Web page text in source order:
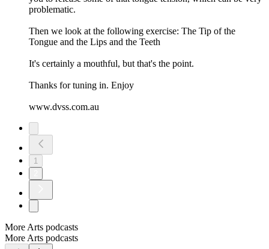
problematic.
Then we look at the following exercise: The Tip of the
Tongue and the Lips and the Teeth
It's certainly a mouthful, but that's the point.
Thanks for tuning in. Enjoy
www.dvss.com.au
1
More Arts podcasts
More Arts podcasts